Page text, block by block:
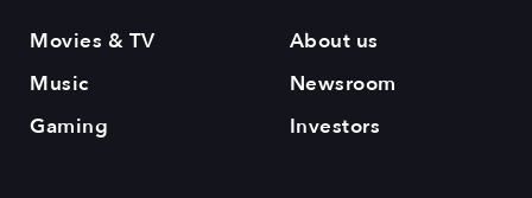
Movies & TV
Music
Gaming
About us
Newsroom
Investors